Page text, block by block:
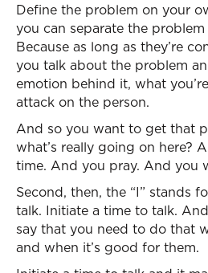
Define the problem on your
you can separate the
Because as long as they’re
you talk about the problem
emotion behind it, what
attack on the person.
And so you want to get that
what’s really going on here?
time. And you pray. And you
Second, then, the “I” stands
talk. Initiate a time to talk.
say that you need to do that
and when it’s good for them.